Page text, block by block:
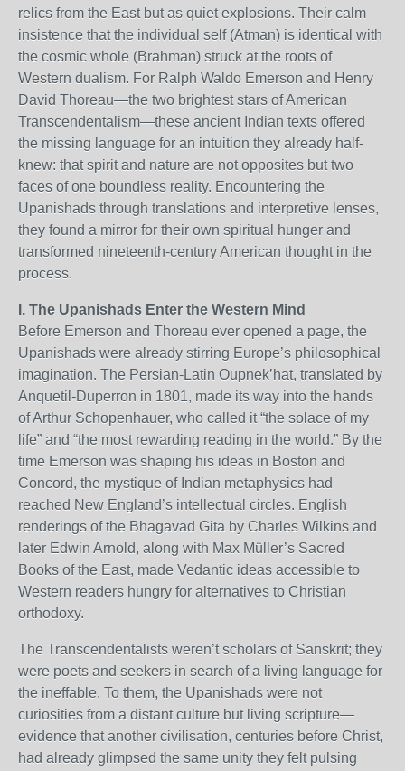
relics from the East but as quiet explosions. Their calm
insistence that the individual self (Atman) is identical with
the cosmic whole (Brahman) struck at the roots of
Western dualism. For Ralph Waldo Emerson and Henry
David Thoreau—the two brightest stars of American
Transcendentalism—these ancient Indian texts offered
the missing language for an intuition they already half-
knew: that spirit and nature are not opposites but two
faces of one boundless reality. Encountering the
Upanishads through translations and interpretive lenses,
they found a mirror for their own spiritual hunger and
transformed nineteenth-century American thought in the
process.
I. The Upanishads Enter the Western Mind
Before Emerson and Thoreau ever opened a page, the
Upanishads were already stirring Europe’s philosophical
imagination. The Persian-Latin Oupnek’hat, translated by
Anquetil-Duperron in 1801, made its way into the hands
of Arthur Schopenhauer, who called it “the solace of my
life” and “the most rewarding reading in the world.” By the
time Emerson was shaping his ideas in Boston and
Concord, the mystique of Indian metaphysics had
reached New England’s intellectual circles. English
renderings of the Bhagavad Gita by Charles Wilkins and
later Edwin Arnold, along with Max Müller’s Sacred
Books of the East, made Vedantic ideas accessible to
Western readers hungry for alternatives to Christian
orthodoxy.
The Transcendentalists weren’t scholars of Sanskrit; they
were poets and seekers in search of a living language for
the ineffable. To them, the Upanishads were not
curiosities from a distant culture but living scripture—
evidence that another civilisation, centuries before Christ,
had already glimpsed the same unity they felt pulsing